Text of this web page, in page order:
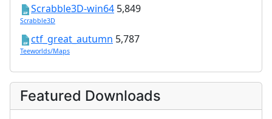
Scrabble3D-win64 5,849
Scrabble3D
ctf_great_autumn 5,787
Teeworlds/Maps
Featured Downloads